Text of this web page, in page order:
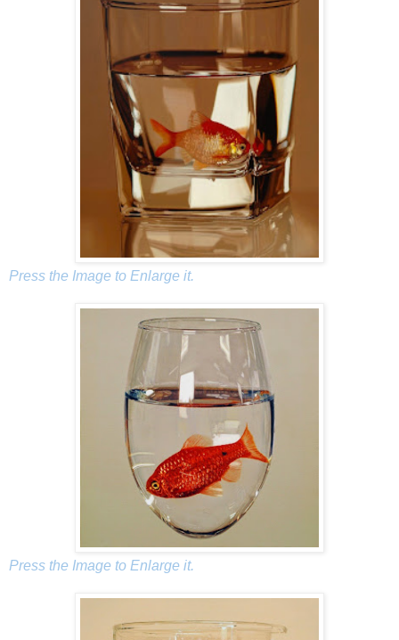
Press the Image to Enlarge it.
Press the Image to Enlarge it.